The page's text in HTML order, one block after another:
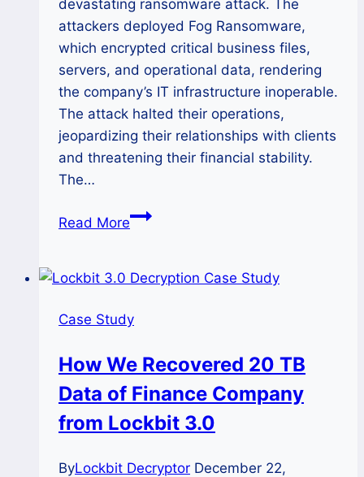
devastating ransomware attack. The
attackers deployed Fog Ransomware,
which encrypted critical business files,
servers, and operational data, rendering
the company’s IT infrastructure inoperable.
The attack halted their operations,
jeopardizing their relationships with clients
and threatening their financial stability.
The…
Read MoreHow
Fog
of
Small
Firm?
Case Study
How We Recovered 20 TB
Data of Finance Company
from Lockbit 3.0
ByLockbit Decryptor December 22,